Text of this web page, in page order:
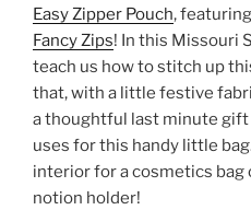
Easy Zipper Pouch,
Fancy Zips! In this Missouri
teach us how to stitch up
that, with a little festive
a thoughtful last minute gift
uses for this handy little
interior for a cosmetics bag
notion holder!